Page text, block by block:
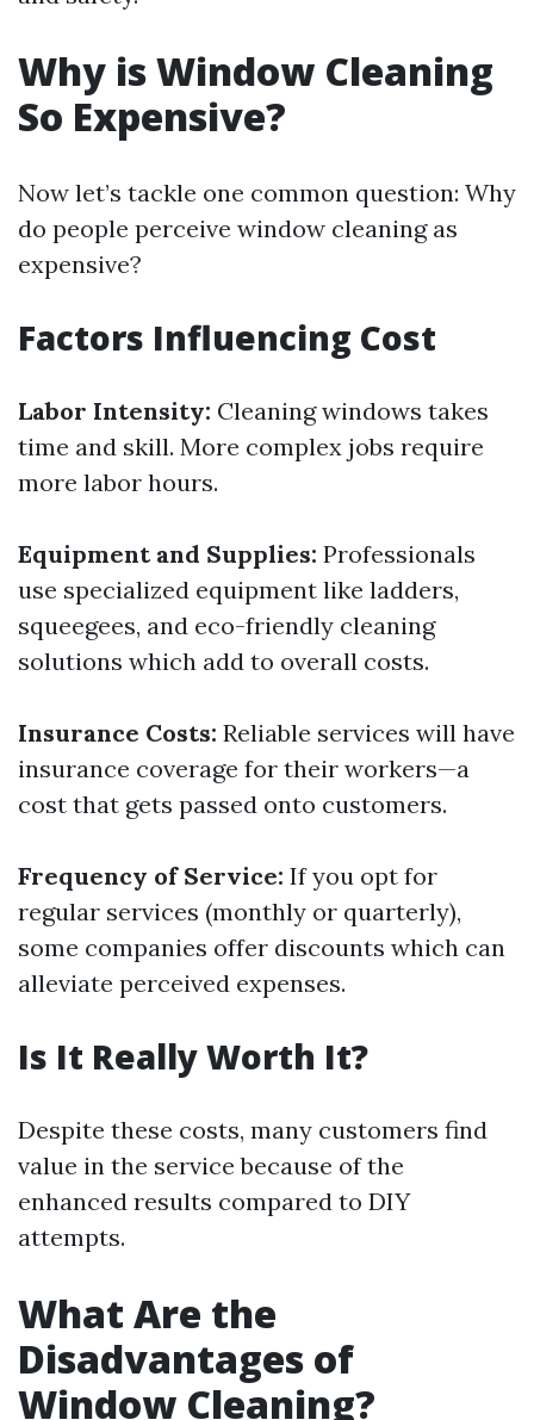
Why is Window Cleaning
So Expensive?
Now let’s tackle one common question: Why
do people perceive window cleaning as
expensive?
Factors Influencing Cost
Labor Intensity: Cleaning windows takes
time and skill. More complex jobs require
more labor hours.
Equipment and Supplies: Professionals
use specialized equipment like ladders,
squeegees, and eco-friendly cleaning
solutions which add to overall costs.
Insurance Costs: Reliable services will have
insurance coverage for their workers—a
cost that gets passed onto customers.
Frequency of Service: If you opt for
regular services (monthly or quarterly),
some companies offer discounts which can
alleviate perceived expenses.
Is It Really Worth It?
Despite these costs, many customers find
value in the service because of the
enhanced results compared to DIY
attempts.
What Are the
Disadvantages of
Window Cleaning?